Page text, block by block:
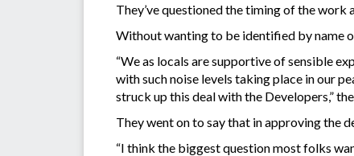
They’ve questioned the timing of the work
Without wanting to be identified by name
“We as locals are supportive of sensible
with such noise levels taking place in our
struck up this deal with the Developers,”
They went on to say that in approving the
“I think the biggest question most folks